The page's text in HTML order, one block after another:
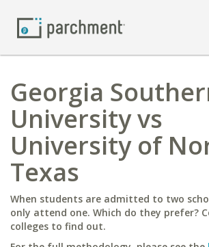
Georgia
University vs
University of
Texas
When students are admitted to two
only attend one. Which do they prefer?
colleges to find out.